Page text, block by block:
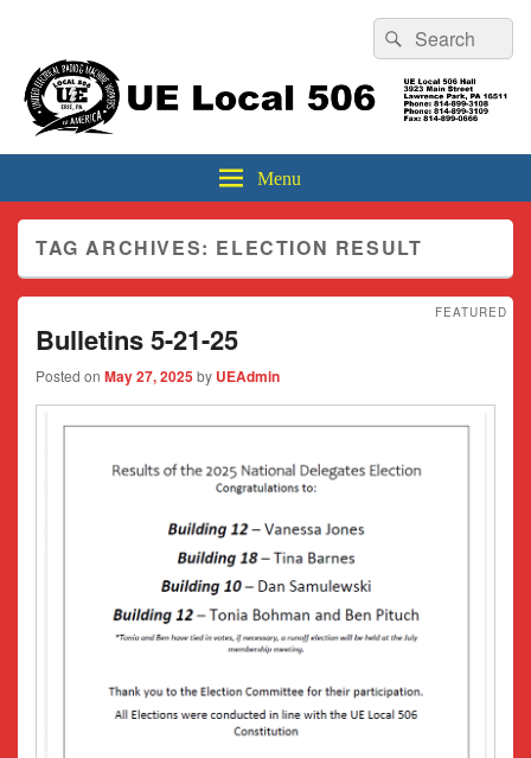
Sidebar
Widget
Area
Search
for:
Search
UE Local 506
Menu
TAG ARCHIVES: ELECTION RESULT
Bulletins 5-21-25
FEATURED
Posted on May 27, 2025by UEAdmin